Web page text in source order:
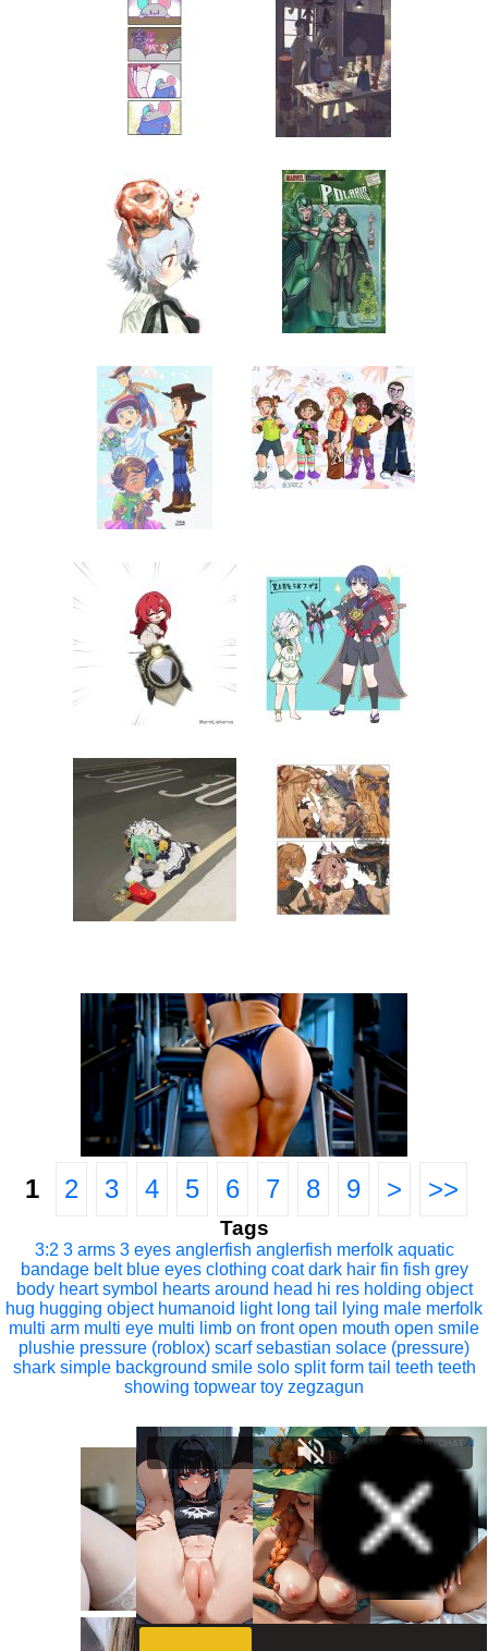
1 2 3 4 5 6 7 8 9 > >>
Tags
3:2 3 arms 3 eyes anglerfish anglerfish merfolk aquatic
bandage belt blue eyes clothing coat dark hair fin fish grey
body heart symbol hearts around head hi res holding object
hug hugging object humanoid light long tail lying male merfolk
multi arm multi eye multi limb on front open mouth open smile
plushie pressure (roblox) scarf sebastian solace (pressure)
shark simple background smile solo split form tail teeth teeth
showing topwear toy zegzagun